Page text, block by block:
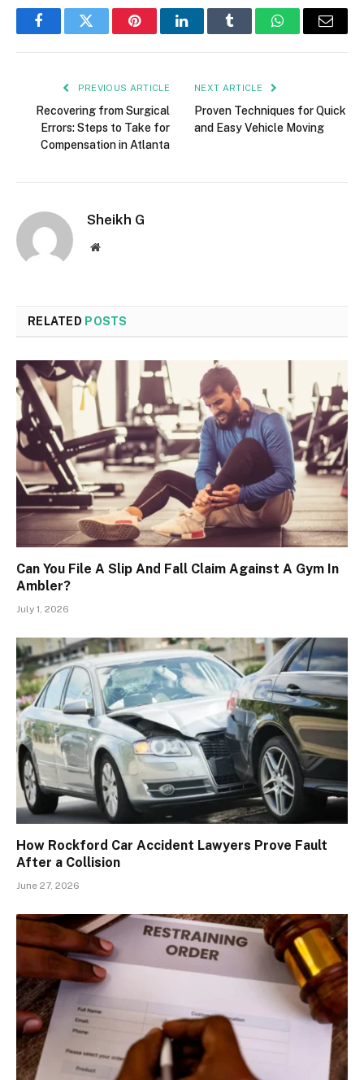
FacebookTwitter PinterestLinkedInTumblr WhatsAppEmail
PREVIOUS ARTICLE
Recovering from Surgical
Errors: Steps to Take for
Compensation in Atlanta
NEXT ARTICLE
Proven Techniques for Quick
and Easy Vehicle Moving
Sheikh G
Website
RELATED POSTS
Can You File A Slip And Fall Claim Against A Gym In
Ambler?
July 1, 2026
How Rockford Car Accident Lawyers Prove Fault
After a Collision
June 27, 2026